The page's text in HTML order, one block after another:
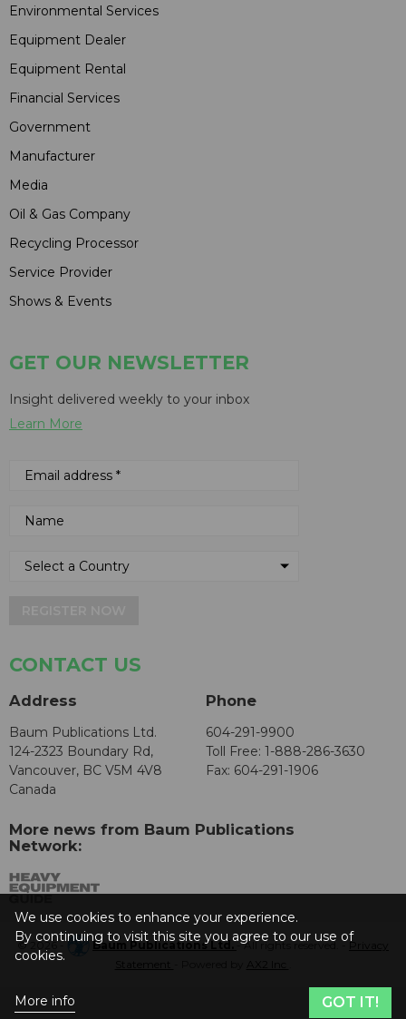
Environmental Services
Equipment Dealer
Equipment Rental
Financial Services
Government
Manufacturer
Media
Oil & Gas Company
Recycling Processor
Service Provider
Shows & Events
GET OUR NEWSLETTER
Insight delivered weekly to your inbox
Learn More
CONTACT US
Address
Baum Publications Ltd.
124-2323 Boundary Rd,
Vancouver, BC V5M 4V8
Canada
Phone
604-291-9900
Toll Free: 1-888-286-3630
Fax: 604-291-1906
More news from Baum Publications
Network:
© 2026 - Baum Publications Ltd.- All rights reserved. - Privacy
We use cookies to enhance your experience.
By continuing to visit this site you agree to our use of
cookies.
More info GOT IT!